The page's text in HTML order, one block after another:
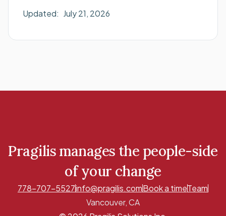
Updated: July 21, 2026
Pragilis manages the people-side
of your change
778-707-5527info@pragilis.comBook a timeTeam
Vancouver, CA